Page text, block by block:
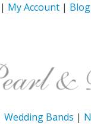
| My Account | Blog
Wedding Bands |